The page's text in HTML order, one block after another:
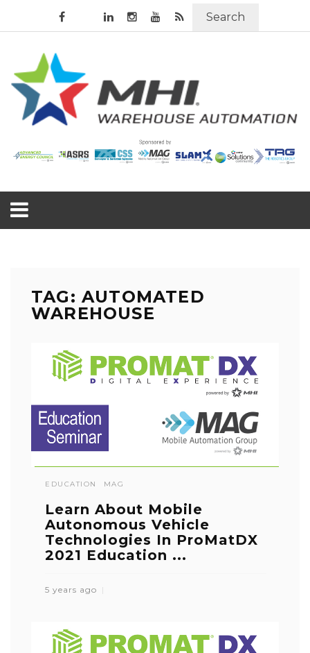
Search
TAG: AUTOMATED
WAREHOUSE
EDUCATION MAG
Learn About Mobile
Autonomous Vehicle
Technologies In ProMatDX
2021 Education ...
5 years ago